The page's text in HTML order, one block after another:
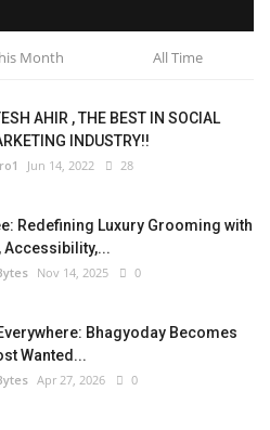
Month All Time
AHIR , THE BEST IN SOCIAL
INDUSTRY!!
Jun 14, 2022 28
Redefining Luxury Grooming with
Accessibility,...
Nov 14, 2025 0
Bhagyoday Becomes
Wanted...
Apr 27, 2026 0